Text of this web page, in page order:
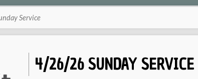
Service
4/26/26 SUNDAY SERVICE